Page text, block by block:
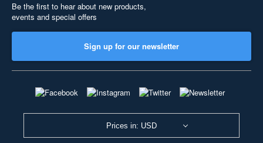
Be the first to hear about new products,
events and special offers
Sign up for our newsletter
Prices in: USD